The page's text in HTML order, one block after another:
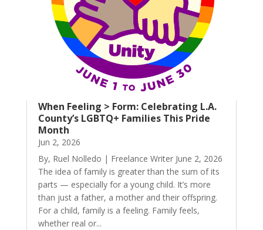
When Feeling > Form: Celebrating L.A.
County’s LGBTQ+ Families This Pride
Month
Jun 2, 2026
By, Ruel Nolledo | Freelance Writer June 2, 2026
The idea of family is greater than the sum of its
parts — especially for a young child. It’s more
than just a father, a mother and their offspring.
For a child, family is a feeling. Family feels,
whether real or...